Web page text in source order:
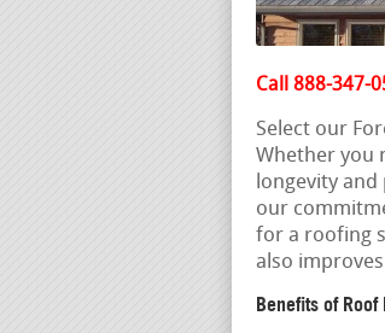
Call 888-347-
Select our
Whether you
longevity
our
for a roofing
also
Benefits of